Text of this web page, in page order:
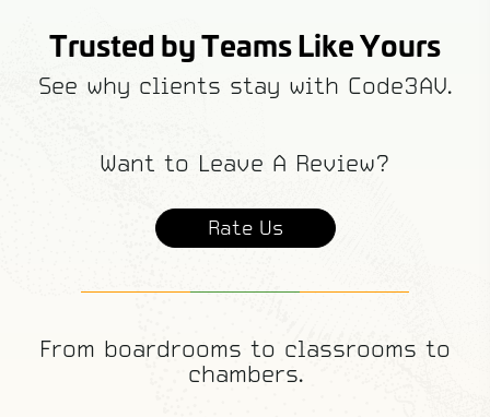
Trusted by Teams Like Yours
See why clients stay with Code3AV.
Want to Leave A Review?
Rate Us
From boardrooms to classrooms to
chambers.